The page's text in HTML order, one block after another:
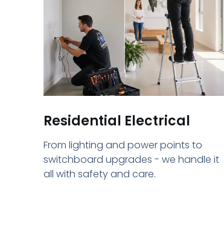
Residential Electrical
From lighting and power points to
switchboard upgrades - we handle it
all with safety and care.